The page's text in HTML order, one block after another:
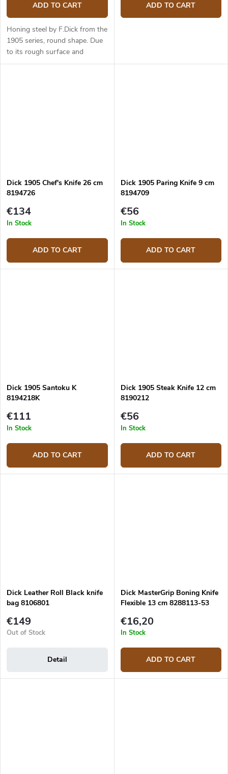
ADD TO CART
Honing steel by F.Dick from the
1905 series, round shape. Due
to its rough surface and
hardness similar to that of
ADD TO CART
Dick 1905 Chef's Knife 26 cm
8194726
€134
In Stock
ADD TO CART
Dick 1905 Paring Knife 9 cm
8194709
€56
In Stock
ADD TO CART
Dick 1905 Santoku K
8194218K
€111
In Stock
ADD TO CART
Dick 1905 Steak Knife 12 cm
8190212
€56
In Stock
ADD TO CART
Dick Leather Roll Black knife
bag 8106801
€149
Out of Stock
Detail
Dick MasterGrip Boning Knife
Flexible 13 cm 8288113-53
€16,20
In Stock
ADD TO CART